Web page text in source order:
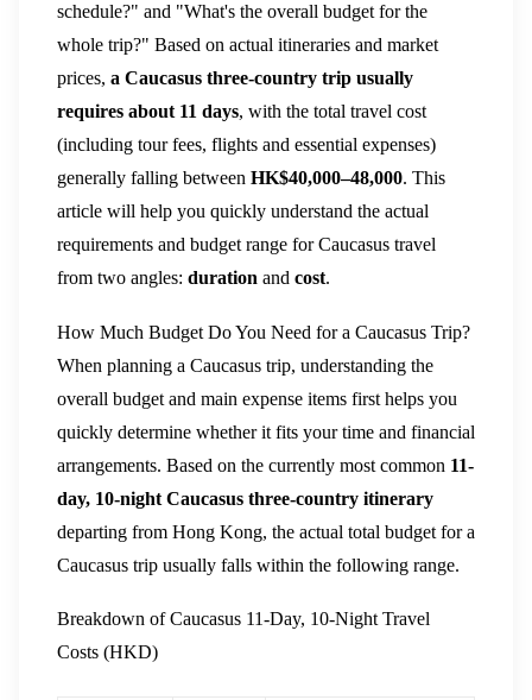
schedule?" and "What's the overall budget for the
whole trip?" Based on actual itineraries and market
prices, a Caucasus three-country trip usually
requires about 11 days, with the total travel cost
(including tour fees, flights and essential expenses)
generally falling between HK$40,000–48,000. This
article will help you quickly understand the actual
requirements and budget range for Caucasus travel
from two angles: duration and cost.
How Much Budget Do You Need for a Caucasus Trip?
When planning a Caucasus trip, understanding the
overall budget and main expense items first helps you
quickly determine whether it fits your time and financial
arrangements. Based on the currently most common 11-
day, 10-night Caucasus three-country itinerary
departing from Hong Kong, the actual total budget for a
Caucasus trip usually falls within the following range.
Breakdown of Caucasus 11-Day, 10-Night Travel
Costs (HKD)